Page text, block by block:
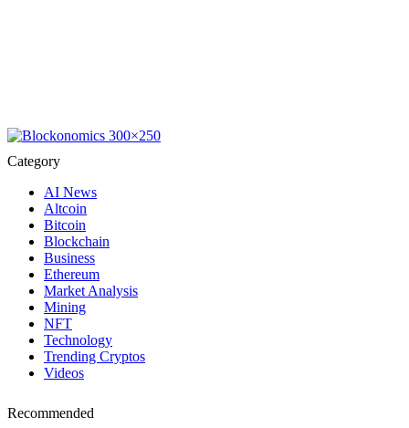
Category
AI News
Altcoin
Bitcoin
Blockchain
Business
Ethereum
Market Analysis
Mining
NFT
Technology
Trending Cryptos
Videos
Recommended